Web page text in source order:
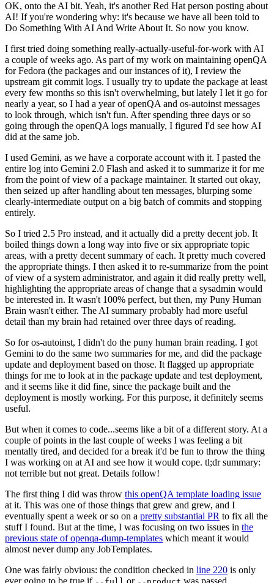
OK, onto the AI bit. Yeah, it's another Red Hat person posting about
AI! If you're wondering why: it's because we have all been told to
Do Something With AI And Write About It. So now you know.
I first tried doing something really-actually-useful-for-work with AI
a couple of weeks ago. As part of my work on maintaining openQA
for Fedora (the packages and our instances of it), I review the
upstream git commit logs. I usually try to update the package at least
every few months so this isn't overwhelming, but lately I let it go for
nearly a year, so I had a year of openQA and os-autoinst messages
to look through, which isn't fun. After spending three days or so
going through the openQA logs manually, I figured I'd see how AI
did at the same job.
I used Gemini, as we have a corporate account with it. I pasted the
entire log into Gemini 2.0 Flash and asked it to summarize it for me
from the point of view of a package maintainer. It started out okay,
then seized up after handling about ten messages, blurping some
clearly-intermediate output on a big batch of commits and stopping
entirely.
So I tried 2.5 Pro instead, and it actually did a pretty decent job. It
boiled things down a long way into five or six appropriate topic
areas, with a pretty decent summary of each. It pretty much covered
the appropriate things. I then asked it to re-summarize from the point
of view of a system administrator, and again it did really pretty well,
highlighting the appropriate areas of change that a sysadmin would
be interested in. It wasn't 100% perfect, but then, my Puny Human
Brain wasn't either. The AI summary probably had more useful
detail than my brain had retained over three days of reading.
So for os-autoinst, I didn't do the puny human brain reading. I got
Gemini to do the same two summaries for me, and did the package
update and deployment based on those. It flagged up appropriate
things for me to look at in the package update and test deployment,
and it seems like it did fine, since the package built and the
deployment is mostly working. For this purpose, it definitely seems
useful.
But when it comes to code...seems like a bit of a different story. At a
couple of points in the last couple of weeks I was feeling a bit
mentally tired, and decided for a break it'd be fun to throw the thing
I was working on at AI and see how it would cope. tl;dr summary:
not terrible but not great. Details follow!
The first thing I did was throw this openQA template loading issue
at it. This was one of those things that grew and grew, and I
eventually spent a week or so on a pretty substantial PR to fix all the
stuff I found. But at the time, I was focusing on two issues in the
previous state of openqa-dump-templates which meant it would
almost never dump any JobTemplates.
One was fairly obvious: the condition checked in line 220 is only
ever going to be true if
or was passed.